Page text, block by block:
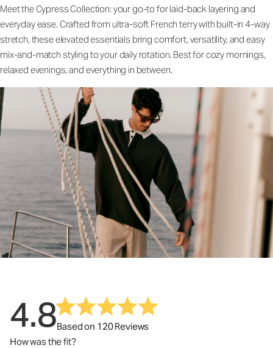
Meet the Cypress Collection: your go-to for laid-back layering and
everyday ease. Crafted from ultra-soft French terry with built-in 4-way
stretch, these elevated essentials bring comfort, versatility, and easy
mix-and-match styling to your daily rotation. Best for cozy mornings,
relaxed evenings, and everything in between.
4.8Based on 120 Reviews
How was the fit?